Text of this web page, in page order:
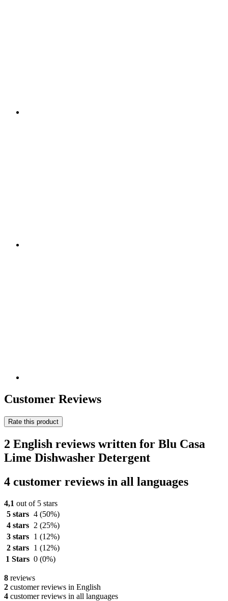
Customer Reviews
Rate this product
2 English reviews written for Blu Casa
Lime Dishwasher Detergent
4 customer reviews in all languages
4,1 out of 5 stars
5 stars 4 (50%)
4 stars
2 (25%)
3 stars
1 (12%)
2 stars
1 (12%)
1 Stars 0 (0%)
8 reviews
2 customer reviews in English
4 customer reviews in all languages